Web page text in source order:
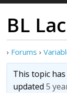
BL Lac
› Forums ›
This topic
updated5